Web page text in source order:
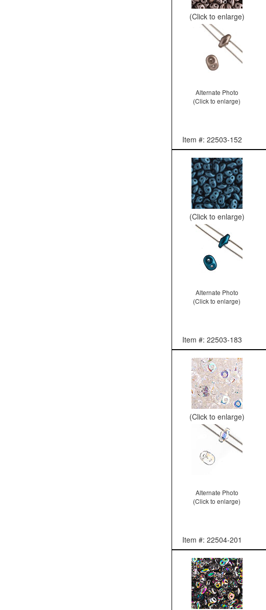
(Click to enlarge)
Alternate Photo
(Click to enlarge)
Item #: 22503-152
(Click to enlarge)
Alternate Photo
(Click to enlarge)
Item #: 22503-183
(Click to enlarge)
Alternate Photo
(Click to enlarge)
Item #: 22504-201